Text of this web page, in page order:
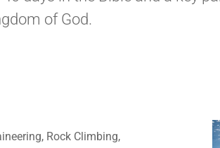
of God.
Rock Climbing,